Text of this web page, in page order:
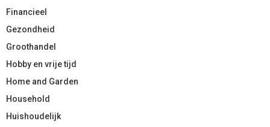
Financieel
Gezondheid
Groothandel
Hobby en vrije tijd
Home and Garden
Household
Huishoudelijk